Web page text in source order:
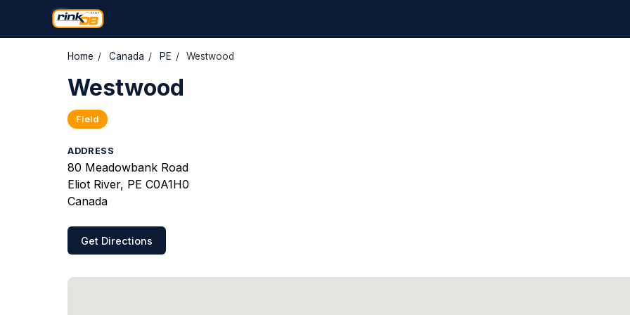
Home / Canada / PE / Westwood
Westwood
Field
ADDRESS
80 Meadowbank Road
Eliot River, PE C0A1H0
Canada
Get Directions